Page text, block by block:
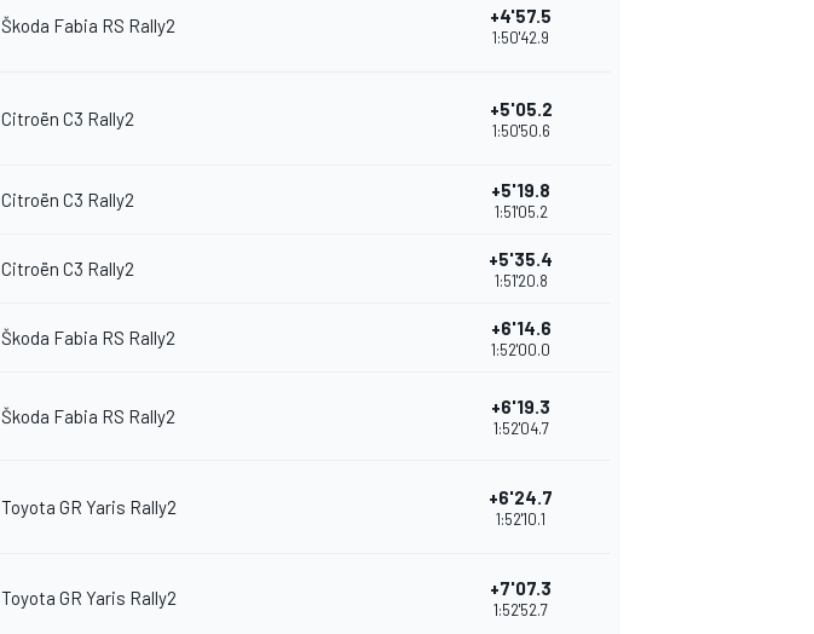
Škoda Fabia RS Rally2 +4'57.5
1:50'42.9
Citroën C3 Rally2 +5'05.2
1:50'50.6
Citroën C3 Rally2 +5'19.8
1:51'05.2
Citroën C3 Rally2 +5'35.4
1:51'20.8
Škoda Fabia RS Rally2 +6'14.6
1:52'00.0
Škoda Fabia RS Rally2 +6'19.3
1:52'04.7
Toyota GR Yaris Rally2 +6'24.7
1:52'10.1
Toyota GR Yaris Rally2 +7'07.3
1:52'52.7